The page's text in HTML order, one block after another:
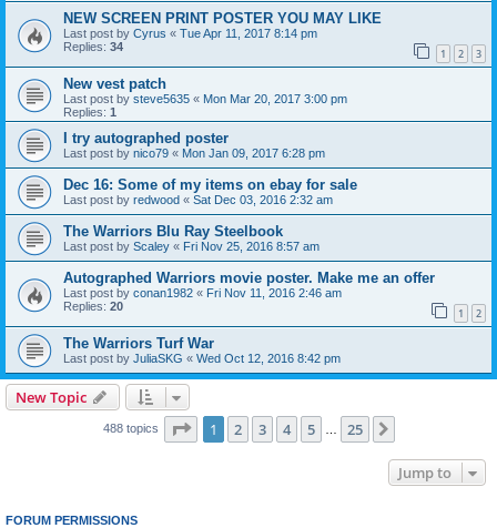
NEW SCREEN PRINT POSTER YOU MAY LIKE
Last post by Cyrus « Tue Apr 11, 2017 8:14 pm
Replies: 34 1 2 3
New vest patch
Last post by steve5635 « Mon Mar 20, 2017 3:00 pm
Replies: 1
I try autographed poster
Last post by nico79 « Mon Jan 09, 2017 6:28 pm
Dec 16: Some of my items on ebay for sale
Last post by redwood « Sat Dec 03, 2016 2:32 am
The Warriors Blu Ray Steelbook
Last post by Scaley « Fri Nov 25, 2016 8:57 am
Autographed Warriors movie poster. Make me an offer
Last post by conan1982 « Fri Nov 11, 2016 2:46 am
Replies: 20 1 2
The Warriors Turf War
Last post by JuliaSKG « Wed Oct 12, 2016 8:42 pm
New Topic
488 topics Page 1of 25
1 2 3 4 5 25
Jump to
FORUM PERMISSIONS